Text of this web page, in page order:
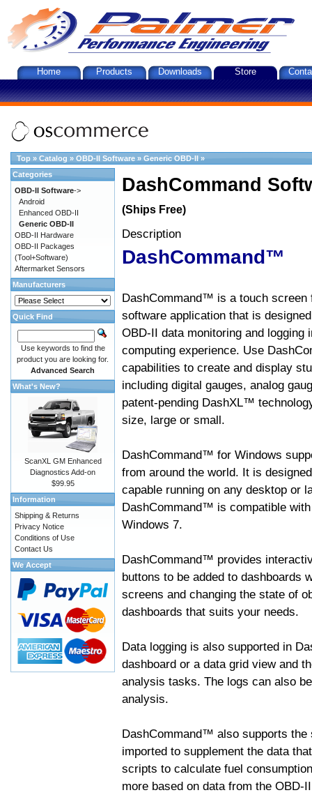
Home Products Downloads Store
Top » Catalog » OBD-II Software » Generic OBD-II »
DashCommand
(Ships Free)
Description
DashCommand™
DashCommand™ is a touch screen
software application that is
OBD-II data monitoring and logging
computing experience. Use
capabilities to create and display
including digital gauges, analog
patent-pending DashXL™
size, large or small.
DashCommand™ for Windows
from around the world. It is
capable running on any desktop or
DashCommand™ is compatible
Windows 7.
DashCommand™ provides
buttons to be added to dashboards
screens and changing the state of
dashboards that suits your needs.
Data logging is also supported in
dashboard or a data grid view and
analysis tasks. The logs can also
analysis.
DashCommand™ also supports
imported to supplement the data
scripts to calculate fuel
more based on data from the OBD-
Categories
OBD-II Software->
Android
Enhanced OBD-II
Generic OBD-II
OBD-II Hardware
OBD-II Packages
(Tool+Software)
Aftermarket Sensors
Manufacturers
Quick Find
Use keywords to find the
product you are looking for.
Advanced Search
What's New?
ScanXL GM Enhanced
Diagnostics Add-on
$99.95
Information
Shipping & Returns
Privacy Notice
Conditions of Use
Contact Us
We Accept